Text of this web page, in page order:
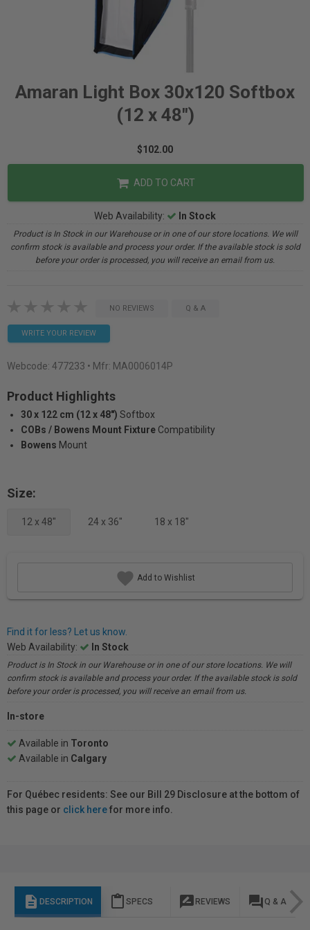
Amaran Light Box 30x120 Softbox
(12 x 48")
$102.00
ADD TO CART
Web Availability: In Stock
Product is In Stock in our Warehouse or in one of our store locations. We will
confirm stock is available and process your order. If the available stock is sold
before your order is processed, you will receive an email from us.
NO REVIEWS Q & A
WRITE YOUR REVIEW
Webcode: 477233 • Mfr: MA0006014P
Product Highlights
30 x 122 cm (12 x 48") Softbox
COBs / Bowens Mount Fixture Compatibility
Bowens Mount
Size:
12 x 48" 24 x 36" 18 x 18"
Add to Wishlist
Find it for less? Let us know.
Web Availability:
In Stock
Product is In Stock in our Warehouse or in one of our store locations. We will
confirm stock is available and process your order. If the available stock is sold
before your order is processed, you will receive an email from us.
In-store
Available in Toronto
Available in Calgary
For Québec residents: See our Bill 29 Disclosure at the bottom of
this page or click herefor more info.
description DESCRIPTION content_paste SPECS rate_review REVIEWS question_answer Q & A